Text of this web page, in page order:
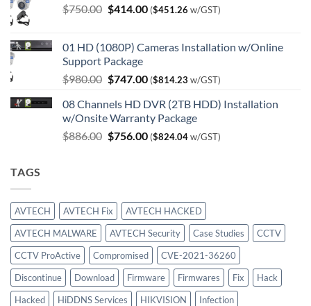
$750.00 Original
$750.00.
$414.00Current
$414.00.
($451.26 w/GST)
01 HD (1080P) Cameras Installation w/Online
Support Package
$980.00 Original
was:
$980.00.
$747.00Current
is:
$747.00.
($814.23 w/GST)
08 Channels HD DVR (2TB HDD) Installation
w/Onsite Warranty Package
$886.00 Original
$756.00Current
($824.04w/GST)
TAGS
AVTECH AVTECH Fix
AVTECH HACKED
AVTECH MALWARE
AVTECH Security Case Studies
CCTV
CCTV ProActive
Compromised
CVE-2021-36260
Discontinue
Download Firmware Firmwares Fix
Hack
Hacked
HiDDNS Services HIKVISION
Infection